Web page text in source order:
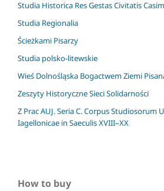
Studia Historica Res Gestas Civitatis
Studia Regionalia
Ścieżkami Pisarzy
Studia polsko-litewskie
Wieś Dolnośląska Bogactwem Ziemi
Zeszyty Historyczne Sieci Solidarności
Z Prac AUJ. Seria C. Corpus Studiosorum
Iagellonicae in Saeculis XVIII–XX
How to buy